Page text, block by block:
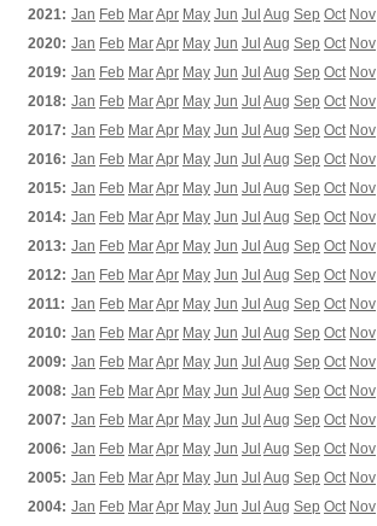
2021: Jan Feb MarApr May Jun Jul Aug Sep Oct Nov
2020: Jan Feb MarApr May Jun Jul Aug Sep Oct Nov
2019: Jan Feb MarApr May Jun Jul Aug Sep Oct Nov
2018: Jan Feb MarApr May Jun Jul Aug Sep Oct Nov
2017: Jan Feb MarApr May Jun Jul Aug Sep Oct Nov
2016: Jan Feb MarApr May Jun Jul Aug Sep Oct Nov
2015: Jan Feb MarApr May Jun Jul Aug Sep Oct Nov
2014: Jan Feb MarApr May Jun Jul Aug Sep Oct Nov
2013: Jan Feb MarApr May Jun Jul Aug Sep Oct Nov
2012: Jan Feb MarApr May Jun Jul Aug Sep Oct Nov
2011: Jan Feb MarApr May Jun Jul Aug Sep Oct Nov
2010: Jan Feb MarApr May Jun Jul Aug Sep Oct Nov
2009: Jan Feb MarApr May Jun Jul Aug Sep Oct Nov
2008: Jan Feb MarApr May Jun Jul Aug Sep Oct Nov
2007: Jan Feb MarApr May Jun Jul Aug Sep Oct Nov
2006: Jan Feb MarApr May Jun Jul Aug Sep Oct Nov
2005: Jan Feb MarApr May Jun Jul Aug Sep Oct Nov
2004: Jan Feb MarApr May Jun Jul Aug Sep Oct Nov